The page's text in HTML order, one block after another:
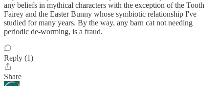
any beliefs in mythical characters with the exception of the Tooth
Fairey and the Easter Bunny whose symbiotic relationship I've
studied for many years. By the way, any barn cat not needing
periodic de-worming, is a fraud.
Reply (1)
Share